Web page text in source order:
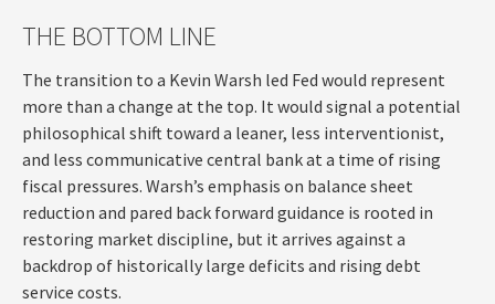
THE BOTTOM LINE
The transition to a Kevin Warsh led Fed would represent
more than a change at the top. It would signal a potential
philosophical shift toward a leaner, less interventionist,
and less communicative central bank at a time of rising
fiscal pressures. Warsh’s emphasis on balance sheet
reduction and pared back forward guidance is rooted in
restoring market discipline, but it arrives against a
backdrop of historically large deficits and rising debt
service costs.